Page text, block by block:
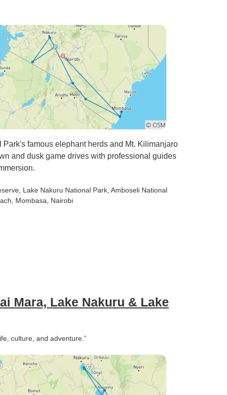
famous elephant herds and Mt. Kilimanjaro
and dusk game drives with professional guides
, Lake Nakuru National Park , Amboseli National
, Mombasa , Nairobi
Mara, Lake Nakuru & Lake
culture, and adventure.”